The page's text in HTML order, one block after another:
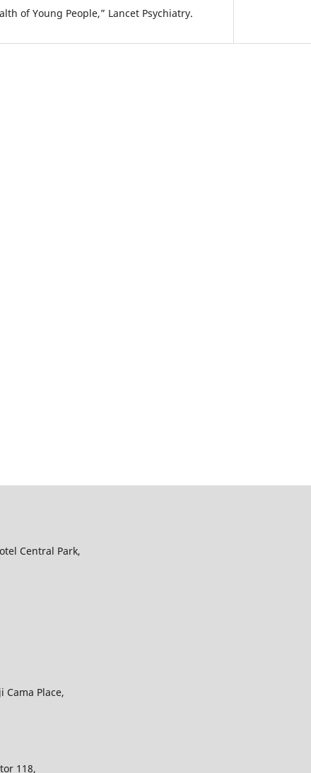
of Young People,” Lancet Psychiatry.
Central Park,
Cama Place,
118,